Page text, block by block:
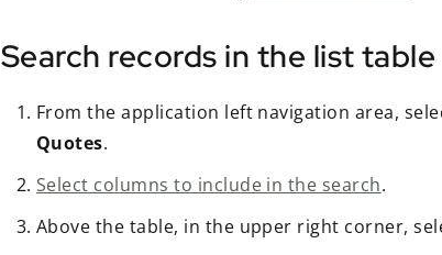
Search records in the list table
From the application left navigation area,
Quotes.
Select columns to include in the search.
Above the table, in the upper right corner,